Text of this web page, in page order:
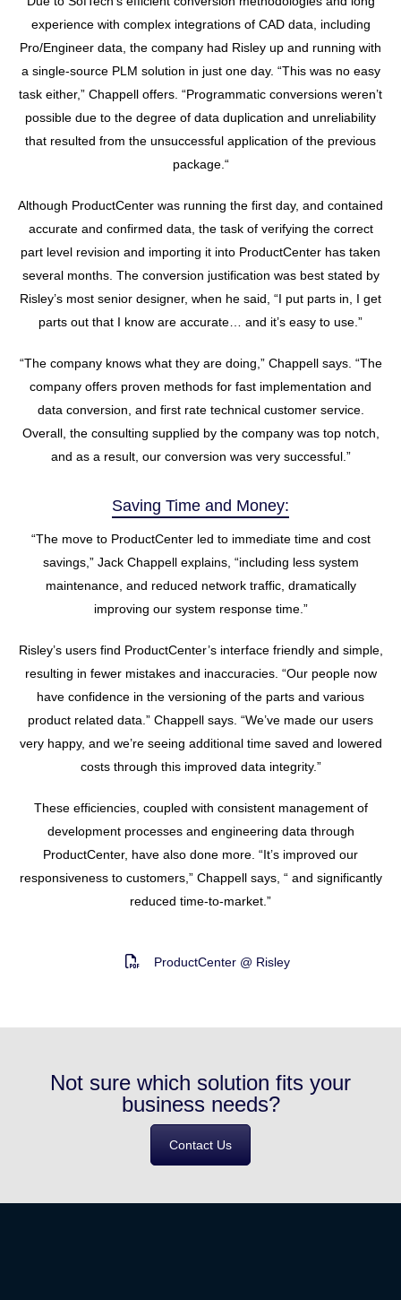
experience with complex integrations of CAD data, including
Pro/Engineer data, the company had Risley up and running with
a single-source PLM solution in just one day. “This was no easy
task either,” Chappell offers. “Programmatic conversions weren’t
possible due to the degree of data duplication and unreliability
that resulted from the unsuccessful application of the previous
package.“
Although ProductCenter was running the first day, and contained
accurate and confirmed data, the task of verifying the correct
part level revision and importing it into ProductCenter has taken
several months. The conversion justification was best stated by
Risley’s most senior designer, when he said, “I put parts in, I get
parts out that I know are accurate… and it’s easy to use.”
“The company knows what they are doing,” Chappell says. “The
company offers proven methods for fast implementation and
data conversion, and first rate technical customer service.
Overall, the consulting supplied by the company was top notch,
and as a result, our conversion was very successful.”
Saving Time and Money:
“The move to ProductCenter led to immediate time and cost
savings,” Jack Chappell explains, “including less system
maintenance, and reduced network traffic, dramatically
improving our system response time.”
Risley’s users find ProductCenter’s interface friendly and simple,
resulting in fewer mistakes and inaccuracies. “Our people now
have confidence in the versioning of the parts and various
product related data.” Chappell says. “We’ve made our users
very happy, and we’re seeing additional time saved and lowered
costs through this improved data integrity.”
These efficiencies, coupled with consistent management of
development processes and engineering data through
ProductCenter, have also done more. “It’s improved our
responsiveness to customers,” Chappell says, “ and significantly
reduced time-to-market.”
ProductCenter @ Risley
Not sure which solution fits your
business needs?
Contact Us